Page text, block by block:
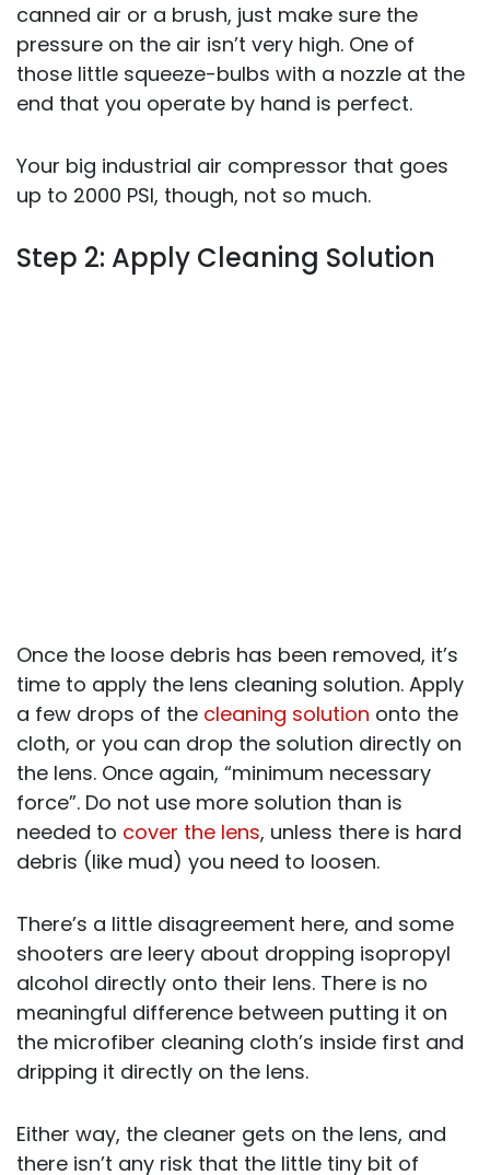
canned air or a brush, just make sure the
pressure on the air isn’t very high. One of
those little squeeze-bulbs with a nozzle at the
end that you operate by hand is perfect.
Your big industrial air compressor that goes
up to 2000 PSI, though, not so much.
Step 2: Apply Cleaning Solution
Once the loose debris has been removed, it’s
time to apply the lens cleaning solution. Apply
a few drops of the cleaning solution onto the
cloth, or you can drop the solution directly on
the lens. Once again, “minimum necessary
force”. Do not use more solution than is
needed to cover the lens, unless there is hard
debris (like mud) you need to loosen.
There’s a little disagreement here, and some
shooters are leery about dropping isopropyl
alcohol directly onto their lens. There is no
meaningful difference between putting it on
the microfiber cleaning cloth’s inside first and
dripping it directly on the lens.
Either way, the cleaner gets on the lens, and
there isn’t any risk that the little tiny bit of